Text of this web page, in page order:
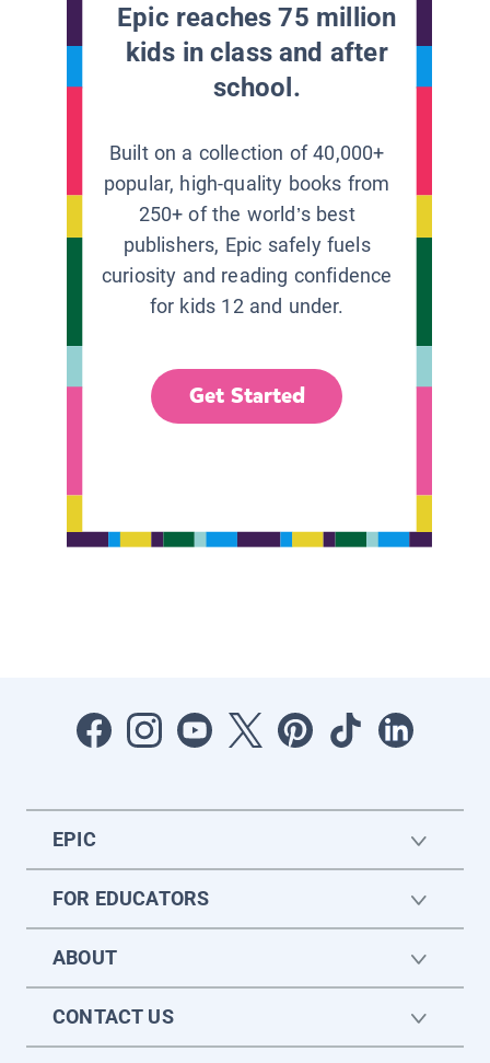
Epic reaches 75 million
kids in class and after
school.
Built on a collection of 40,000+
popular, high-quality books from
250+ of the world’s best
publishers, Epic safely fuels
curiosity and reading confidence
for kids 12 and under.
Get Started
EPIC
FOR EDUCATORS
ABOUT
CONTACT US